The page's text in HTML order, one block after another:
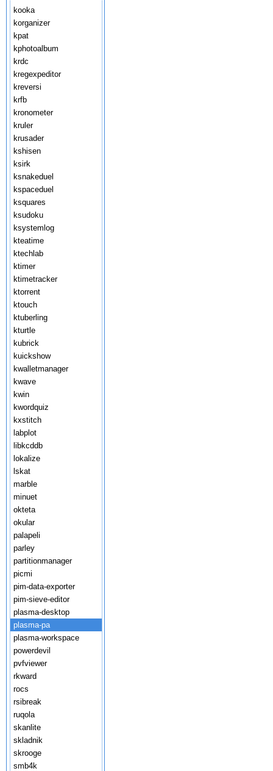
kooka
korganizer
kpat
kphotoalbum
krdc
kregexpeditor
kreversi
krfb
kronometer
kruler
krusader
kshisen
ksirk
ksnakeduel
kspaceduel
ksquares
ksudoku
ksystemlog
kteatime
ktechlab
ktimer
ktimetracker
ktorrent
ktouch
ktuberling
kturtle
kubrick
kuickshow
kwalletmanager
kwave
kwin
kwordquiz
kxstitch
labplot
libkcddb
lokalize
lskat
marble
minuet
okteta
okular
palapeli
parley
partitionmanager
picmi
pim-data-exporter
pim-sieve-editor
plasma-desktop
plasma-pa
plasma-workspace
powerdevil
pvfviewer
rkward
rocs
rsibreak
ruqola
skanlite
skladnik
skrooge
smb4k